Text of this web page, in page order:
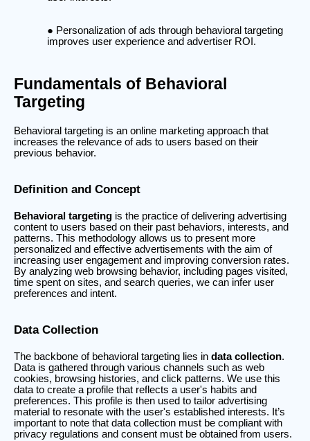
Personalization of ads through behavioral targeting
improves user experience and advertiser ROI.
Fundamentals of Behavioral
Targeting
Behavioral targeting is an online marketing approach that
increases the relevance of ads to users based on their
previous behavior.
Definition and Concept
Behavioral targeting is the practice of delivering advertising
content to users based on their past behaviors, interests, and
patterns. This methodology allows us to present more
personalized and effective advertisements with the aim of
increasing user engagement and improving conversion rates.
By analyzing web browsing behavior, including pages visited,
time spent on sites, and search queries, we can infer user
preferences and intent.
Data Collection
The backbone of behavioral targeting lies in data collection.
Data is gathered through various channels such as web
cookies, browsing histories, and click patterns. We use this
data to create a profile that reflects a user's habits and
preferences. This profile is then used to tailor advertising
material to resonate with the user's established interests. It’s
important to note that data collection must be compliant with
privacy regulations and consent must be obtained from users.